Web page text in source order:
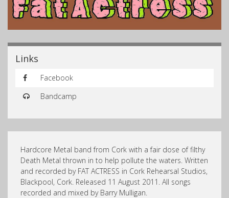
Links
Facebook
Bandcamp
Hardcore Metal band from Cork with a fair dose of filthy
Death Metal thrown in to help pollute the waters. Written
and recorded by FAT ACTRESS in Cork Rehearsal Studios,
Blackpool, Cork. Released 11 August 2011. All songs
recorded and mixed by Barry Mulligan.